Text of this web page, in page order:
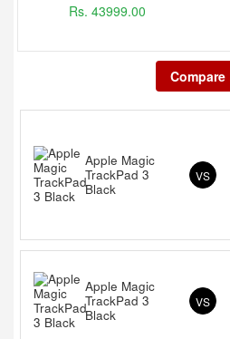
Rs. 43999.00
Compare
Apple Magic
TrackPad 3
Black
VS
Apple Magic
TrackPad 3
Black
VS